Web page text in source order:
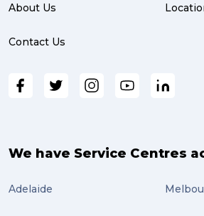
About Us
Contact Us
We have Service Centres
Adelaide